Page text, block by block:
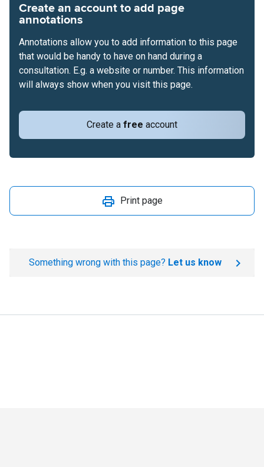
Create an account to add page
annotations
Create a free account
Annotations allow you to add information to this page
that would be handy to have on hand during a
consultation. E.g. a website or number. This information
will always show when you visit this page.
Print page
Something wrong with this page? Let us know